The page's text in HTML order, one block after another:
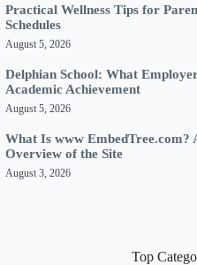
Practical Wellness Tips for
Schedules
August 5, 2026
Delphian School: What
Academic Achievement
August 5, 2026
What Is www EmbedTree.com?
Overview of the Site
August 3, 2026
Top